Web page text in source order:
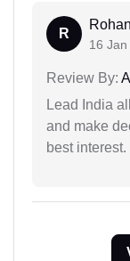
R
Rohan
16
Review By:
Lead India
and make
best interest.